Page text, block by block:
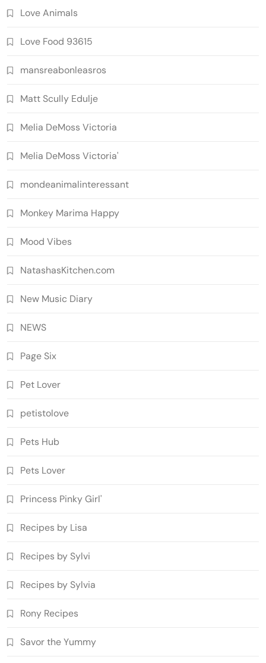
Love Animals
Love Food 93615
mansreabonleasros
Matt Scully Edulje
Melia DeMoss Victoria
Melia DeMoss Victoria'
mondeanimalinteressant
Monkey Marima Happy
Mood Vibes
NatashasKitchen.com
New Music Diary
NEWS
Page Six
Pet Lover
petistolove
Pets Hub
Pets Lover
Princess Pinky Girl'
Recipes by Lisa
Recipes by Sylvi
Recipes by Sylvia
Rony Recipes
Savor the Yummy